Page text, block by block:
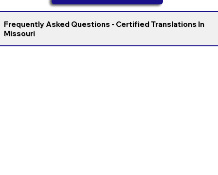
Frequently Asked Questions - Certified Translations In
Missouri